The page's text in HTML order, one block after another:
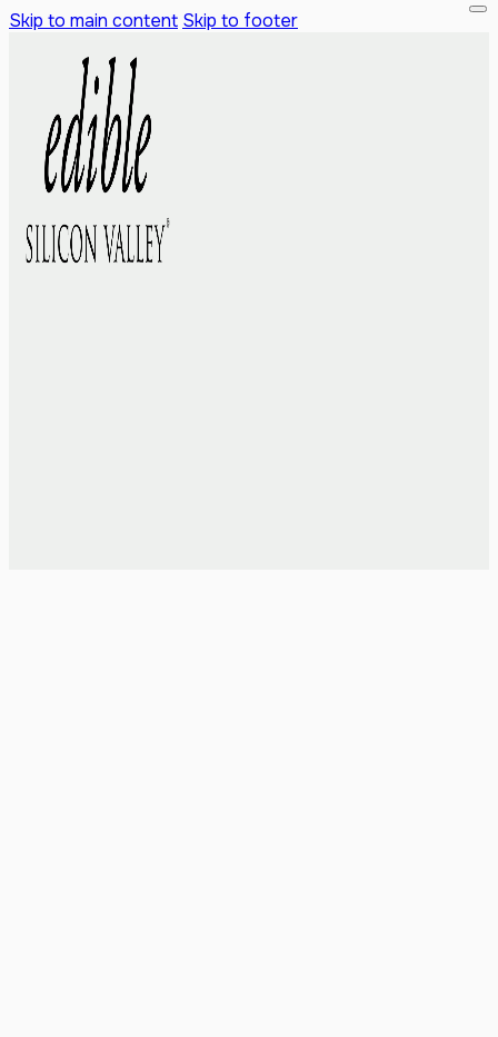
Skip to main content Skip to footer